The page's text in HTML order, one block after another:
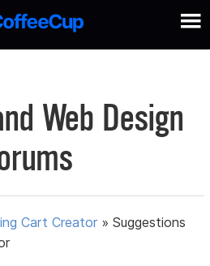
Web Design
Cart Creator »Suggestions